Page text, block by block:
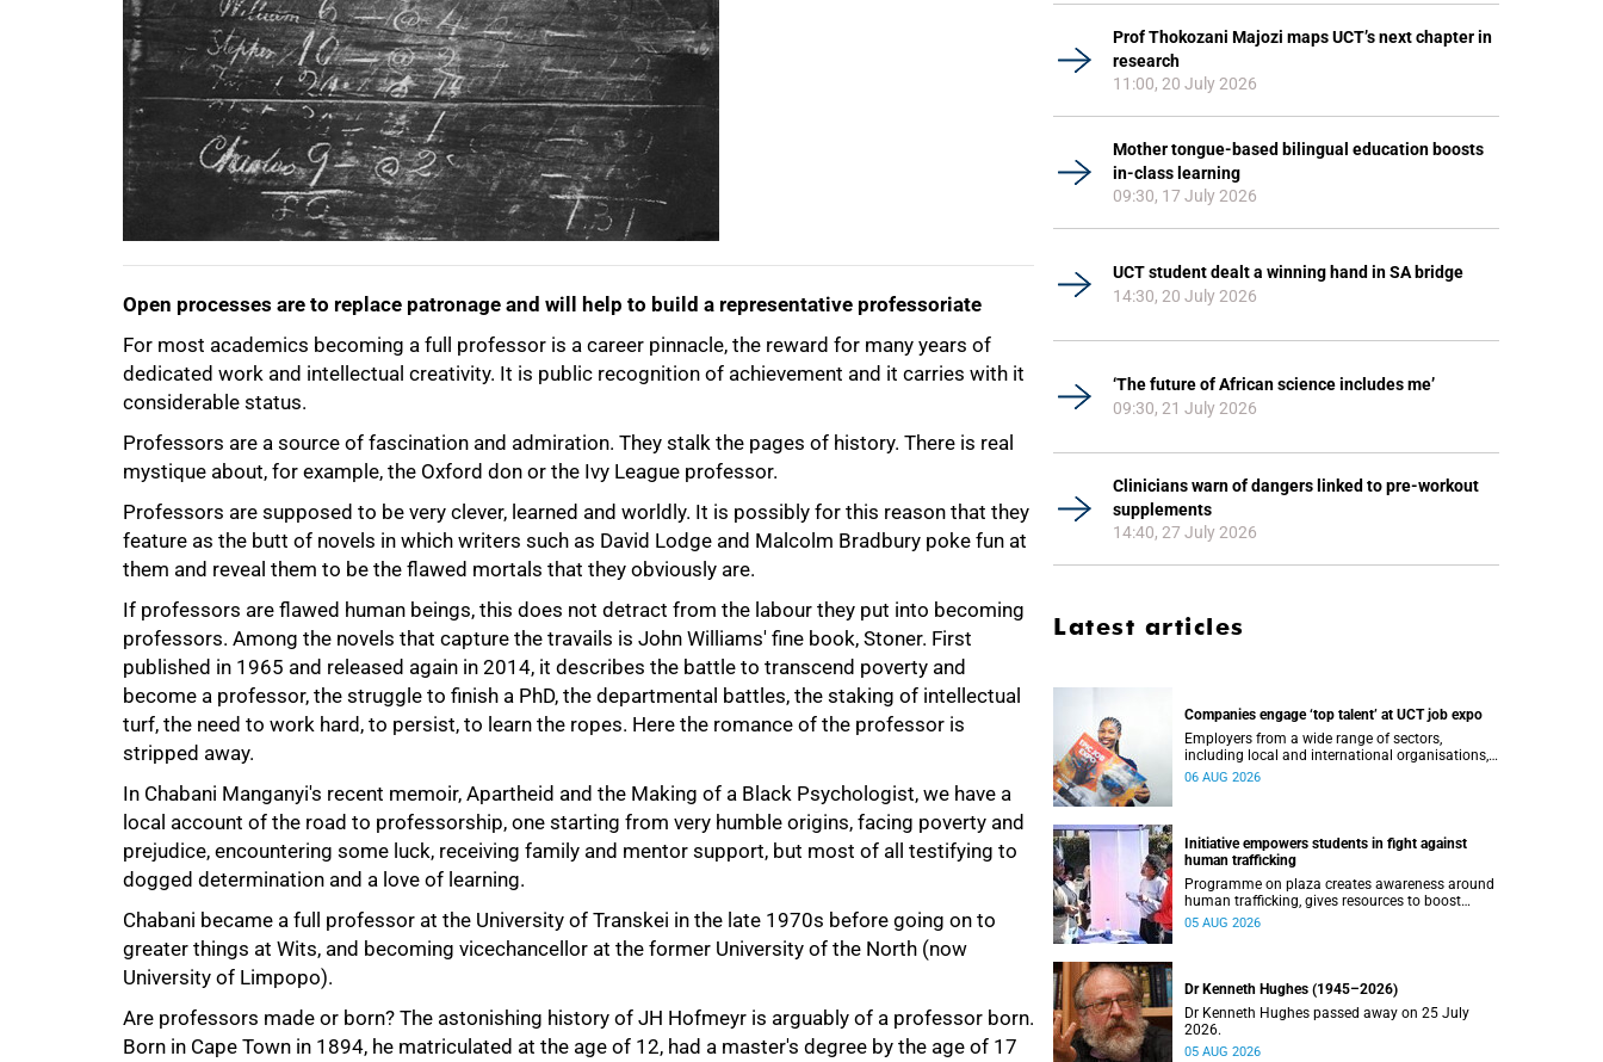
Open processes are to replace patronage and will help to build a representative professoriate
For most academics becoming a full professor is a career pinnacle, the reward for many years of
dedicated work and intellectual creativity. It is public recognition of achievement and it carries with it
considerable status.
Professors are a source of fascination and admiration. They stalk the pages of history. There is real
mystique about, for example, the Oxford don or the Ivy League professor.
Professors are supposed to be very clever, learned and worldly. It is possibly for this reason that they
feature as the butt of novels in which writers such as David Lodge and Malcolm Bradbury poke fun at
them and reveal them to be the flawed mortals that they obviously are.
If professors are flawed human beings, this does not detract from the labour they put into becoming
professors. Among the novels that capture the travails is John Williams' fine book, Stoner. First
published in 1965 and released again in 2014, it describes the battle to transcend poverty and
become a professor, the struggle to finish a PhD, the departmental battles, the staking of intellectual
turf, the need to work hard, to persist, to learn the ropes. Here the romance of the professor is
stripped away.
In Chabani Manganyi's recent memoir, Apartheid and the Making of a Black Psychologist, we have a
local account of the road to professorship, one starting from very humble origins, facing poverty and
prejudice, encountering some luck, receiving family and mentor support, but most of all testifying to
dogged determination and a love of learning.
Chabani became a full professor at the University of Transkei in the late 1970s before going on to
greater things at Wits, and becoming vicechancellor at the former University of the North (now
University of Limpopo).
Are professors made or born? The astonishing history of JH Hofmeyr is arguably of a professor born.
Born in Cape Town in 1894, he matriculated at the age of 12, had a master's degree by the age of 17
50%
Prof Thokozani Majozi maps UCT’s next chapter in
research
11:00, 20 July 2026
Mother tongue-based bilingual education boosts
in-class learning
09:30, 17 July 2026
UCT student dealt a winning hand in SA bridge
14:30, 20 July 2026
‘The future of African science includes me’
09:30, 21 July 2026
Clinicians warn of dangers linked to pre-workout
supplements
14:40, 27 July 2026
Latest articles
Companies engage ‘top talent’ at UCT job expo
Employers from a wide range of sectors,
including local and international organisations,
connected with UCT’s exceptional students.
06 AUG 2026
Initiative empowers students in fight against
human trafficking
Programme on plaza creates awareness around
human trafficking, gives resources to boost
safety and shows where help can be found.
05 AUG 2026
Dr Kenneth Hughes (1945–2026)
Dr Kenneth Hughes passed away on 25 July
2026.
05 AUG 2026